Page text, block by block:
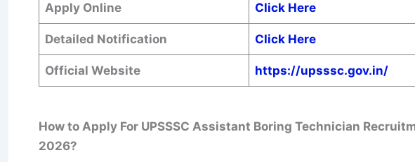
Apply Online Click Here
Detailed Notification Click Here
Official Website https://upsssc.gov.in/
How to Apply For UPSSSC Assistant Boring Technician
2026?